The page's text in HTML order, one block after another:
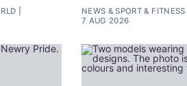
NEWS &SPORT & FITNESS
7 AUG 2026